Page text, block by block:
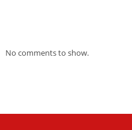
No comments to show.